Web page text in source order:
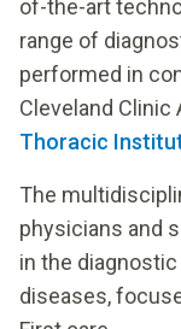
of-the-art
range of
performed in
Cleveland Clinic
Thoracic
The
physicians and
in the
diseases,